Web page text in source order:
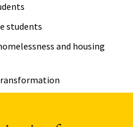
students
and housing